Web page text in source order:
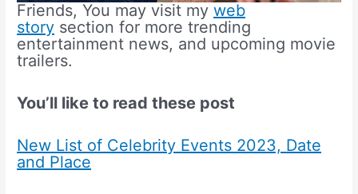
Friends, You may visit myweb
story section for more trending
entertainment news, and upcoming movie
trailers.
You’ll like to read these post
New List of Celebrity Events 2023, Date
and Place